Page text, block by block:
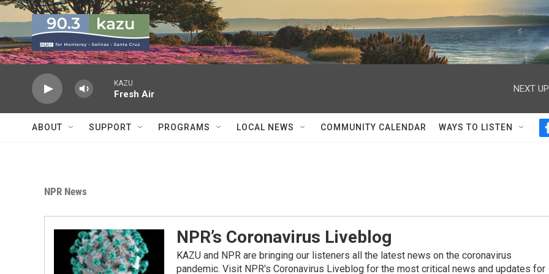
Skip to main content
KAZU
Fresh Air
NEXT
ABOUT SUPPORT PROGRAMS LOCAL NEWS COMMUNITY CALENDAR WAYS TO LISTEN
NPR News
NPR’s Coronavirus Liveblog
KAZU and NPR are bringing our listeners all the latest news on the coronavirus
pandemic. Visit NPR's Coronavirus Liveblog for the most critical news and updates for